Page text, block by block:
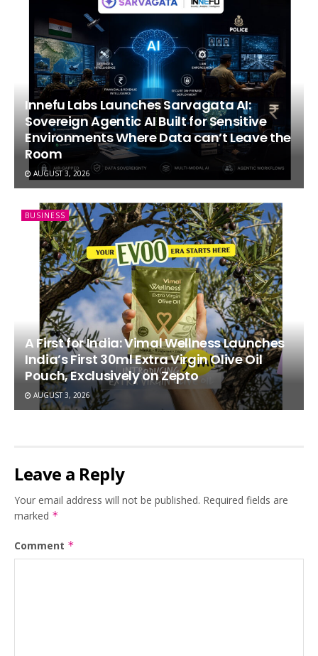
Innefu Labs Launches Sarvagata AI:
Sovereign Agentic AI Built for Sensitive
Environments Where Data can’t Leave the
Room
AUGUST 3, 2026
BUSINESS
A First for India: Vimal Wellness Launches
India’s First 30ml Extra Virgin Olive Oil
Pouch, Exclusively on Zepto
AUGUST 3, 2026
Leave a Reply
Your email address will not be published. Required fields are
marked *
Comment *